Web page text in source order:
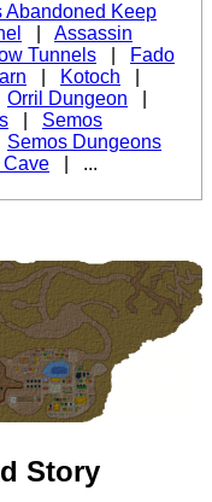
Abandoned Keep
Assassin
Tunnels
Fado
Kotoch
Orril Dungeon
Semos
Semos Dungeons
Cave | ...
Story